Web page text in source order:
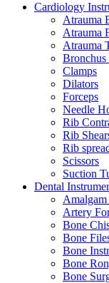
Cardiology
Atrauma
Atrauma
Atrauma
Bronchus
Clamps
Dilators
Forceps
Needle
Rib
Rib
Rib
Scissors
Suction
Dental
Amalgam
Artery
Bone
Bone
Bone
Bone
Bone